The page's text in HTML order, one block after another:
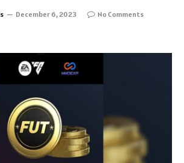
December 6, 2023
No Comments